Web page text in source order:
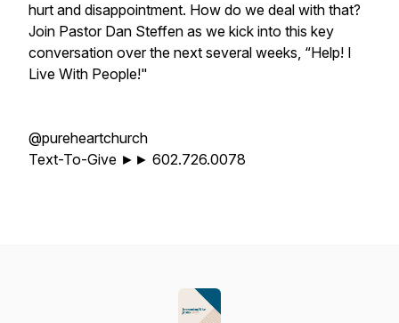
hurt and disappointment. How do we deal with that?
Join Pastor Dan Steffen as we kick into this key
conversation over the next several weeks, “Help! I
Live With People!"
@pureheartchurch
Text-To-Give ►► 602.726.0078